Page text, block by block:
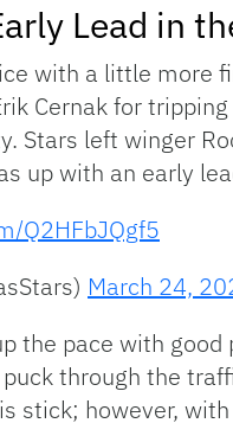
Lead in
with a little more
Cernak for
Stars left winger
up with an early
Q2HFbJQgf5
March 24,
the pace with
through the
stick; however,